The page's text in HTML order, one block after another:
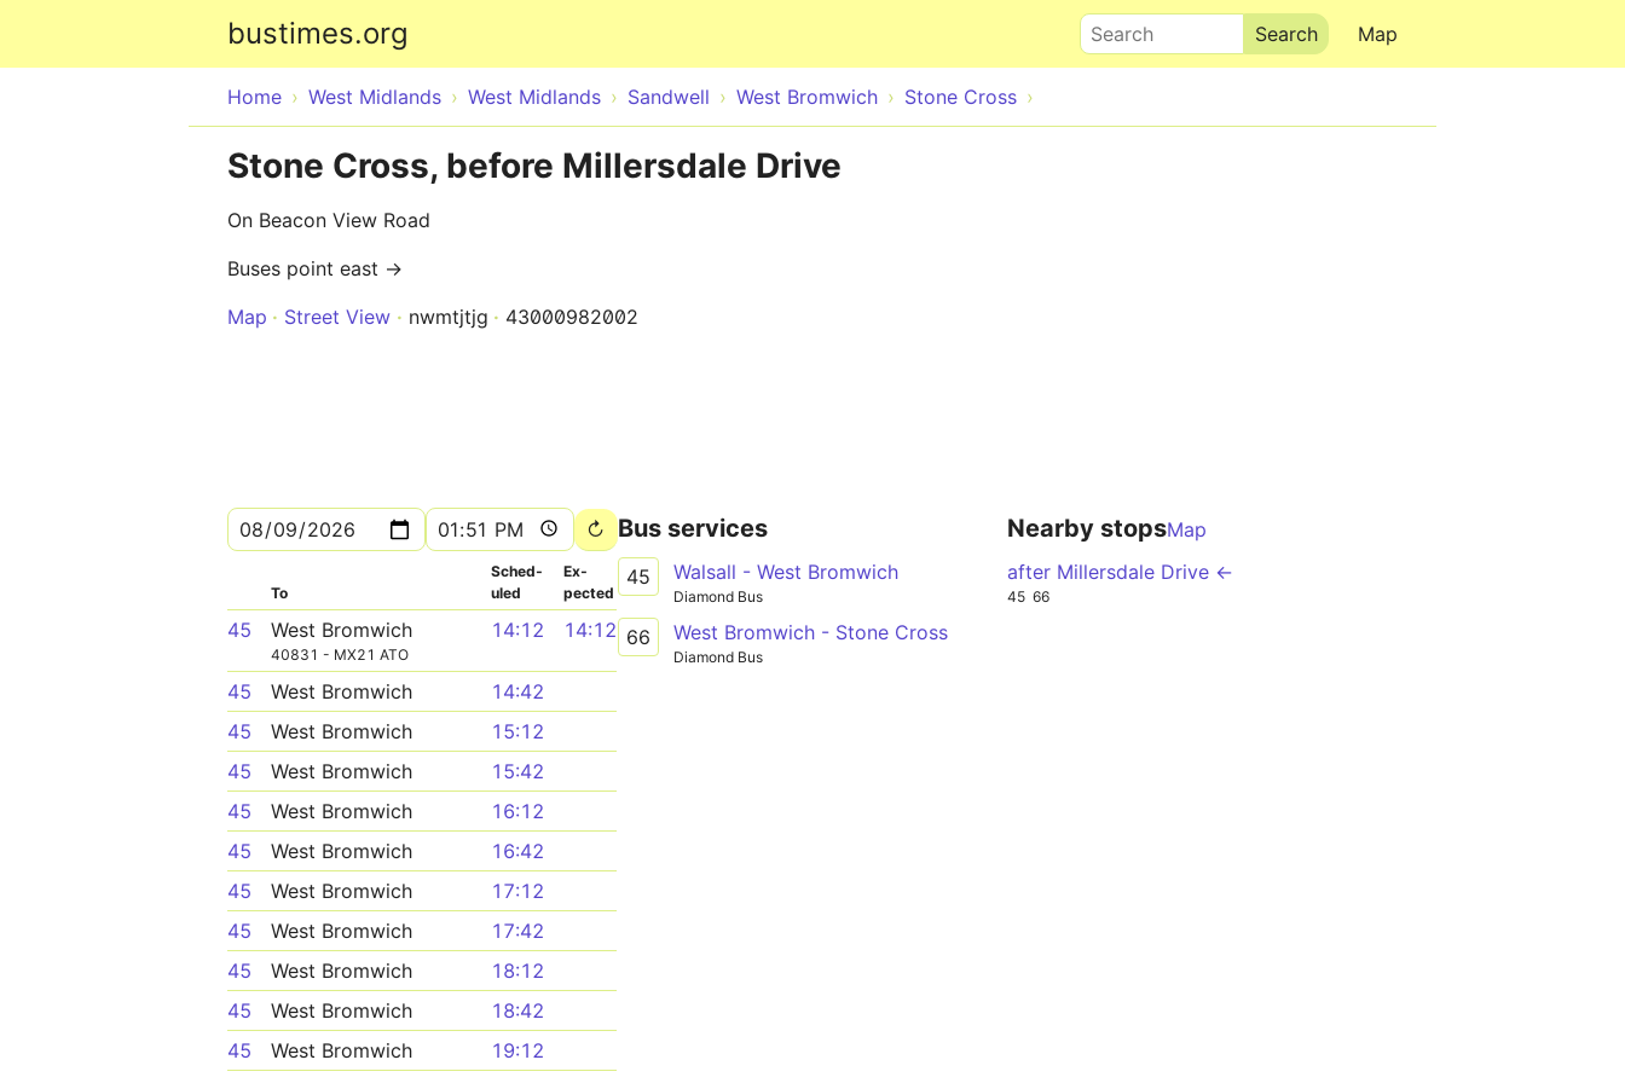
bustimes.org Map
Search
Home West Midlands West Midlands Sandwell West Bromwich Stone Cross
Stone Cross, before Millersdale Drive
On Beacon View Road
Buses point east →
Map
Street View nwmtjtjg 43000982002
To
Sched­
uled
Ex­
pected
45 West Bromwich
40831 - MX21 ATO
14:12 14:12
45 West Bromwich
14:42
45
West Bromwich
15:12
45
West Bromwich
15:42
45
West Bromwich
16:12
45
West Bromwich
16:42
45
West Bromwich
17:12
45
West Bromwich
17:42
45
West Bromwich
18:12
45
West Bromwich
18:42
45
West Bromwich
19:12
Bus services
45 Walsall - West Bromwich
Diamond Bus
66 West Bromwich - Stone Cross
Diamond Bus
Nearby stopsMap
after Millersdale Drive ←
45 66